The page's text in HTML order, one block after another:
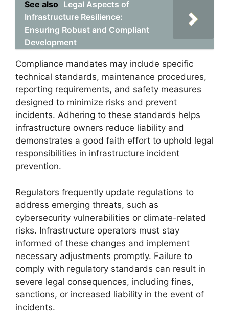
See also Legal Aspects of
Infrastructure Resilience:
Ensuring Robust and Compliant
Development
Compliance mandates may include specific
technical standards, maintenance procedures,
reporting requirements, and safety measures
designed to minimize risks and prevent
incidents. Adhering to these standards helps
infrastructure owners reduce liability and
demonstrates a good faith effort to uphold legal
responsibilities in infrastructure incident
prevention.
Regulators frequently update regulations to
address emerging threats, such as
cybersecurity vulnerabilities or climate-related
risks. Infrastructure operators must stay
informed of these changes and implement
necessary adjustments promptly. Failure to
comply with regulatory standards can result in
severe legal consequences, including fines,
sanctions, or increased liability in the event of
incidents.